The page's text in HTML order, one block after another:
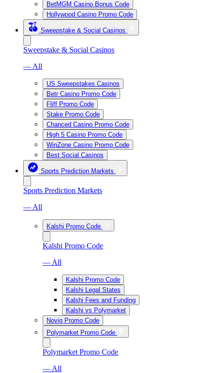
BetMGM Casino Bonus Code
Hollywood Casino Promo Code
Sweepstake & Social Casinos
Sweepstake & Social Casinos
— All
US Sweepstakes Casinos
Betr Casino Promo Code
Fliff Promo Code
Stake Promo Code
Chanced Casino Promo Code
High 5 Casino Promo Code
WinZone Casino Promo Code
Best Social Casinos
Sports Prediction Markets
Sports Prediction Markets
— All
Kalshi Promo Code
Kalshi Promo Code
— All
Kalshi Promo Code
Kalshi Legal States
Kalshi Fees and Funding
Kalshi vs Polymarket
Novig Promo Code
Polymarket Promo Code
Polymarket Promo Code
— All